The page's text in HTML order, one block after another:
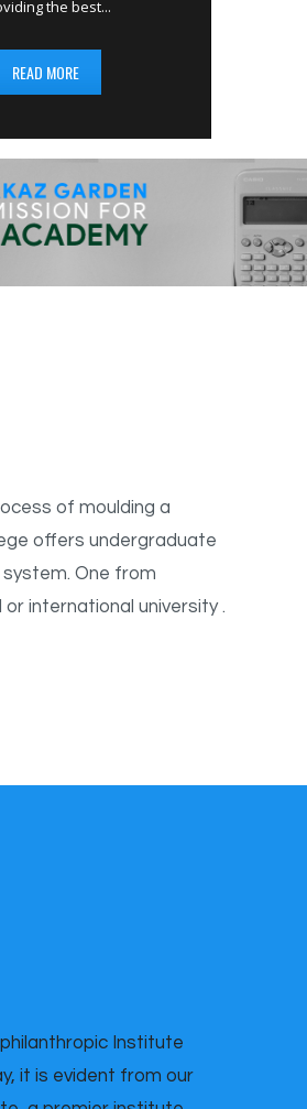
the best...
READ MORE
of moulding a
offers undergraduate
One from
international university .
Institute
it is evident from our